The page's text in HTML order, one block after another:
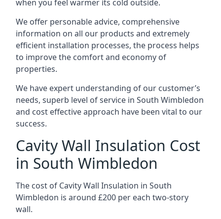
when you feel warmer its cold outside.
We offer personable advice, comprehensive
information on all our products and extremely
efficient installation processes, the process helps
to improve the comfort and economy of
properties.
We have expert understanding of our customer’s
needs, superb level of service in South Wimbledon
and cost effective approach have been vital to our
success.
Cavity Wall Insulation Cost
in South Wimbledon
The cost of Cavity Wall Insulation in South
Wimbledon is around £200 per each two-story
wall.